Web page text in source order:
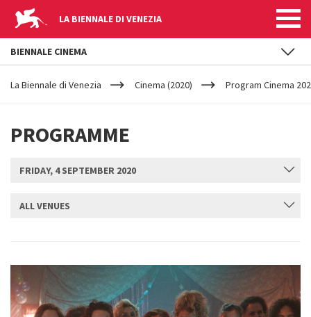
LA BIENNALE DI VENEZIA
YOUR
ARE
La Biennale di Venezia Cinema (2020) Program Cinema
PROGRAMME
FRIDAY, 4 SEPTEMBER 2020
ALL VENUES
BIENNALE CINEMA